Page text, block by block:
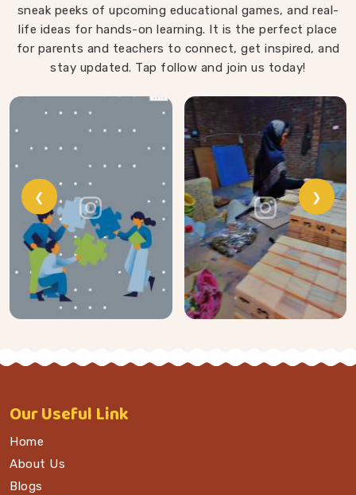
young hands in Ludhiana can actually hold and place
them properly.
sneak peeks of upcoming educational games, and real-
life ideas for hands-on learning. It is the perfect place
for parents and teachers to connect, get inspired, and
stay updated. Tap follow and join us today!
❮ ❯
OurUseful Link
Home
About Us
Blogs